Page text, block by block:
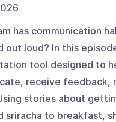
has communication
out loud? In this
tool designed to
receive feedback,
stories about
sriracha to breakfast,